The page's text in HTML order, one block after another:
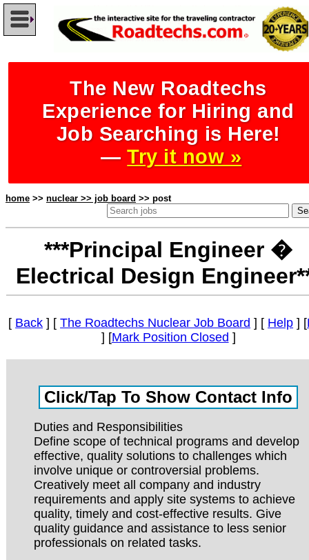
The New Roadtechs
Experience for Hiring and
Job Searching is Here!
—Try it now »
home >> nuclear >> job board >> post
***Principal Engineer �
Electrical Design
[ Back ] [The Roadtechs Nuclear Job Board ] [ Help ] [
] [Mark Position Closed ]
Duties and Responsibilities
Define scope of technical programs and develop
effective, quality solutions to challenges which
involve unique or controversial problems.
Creatively meet all company and industry
requirements and apply site systems to achieve
quality, timely and cost-effective results. Give
quality guidance and assistance to less senior
professionals on related tasks.